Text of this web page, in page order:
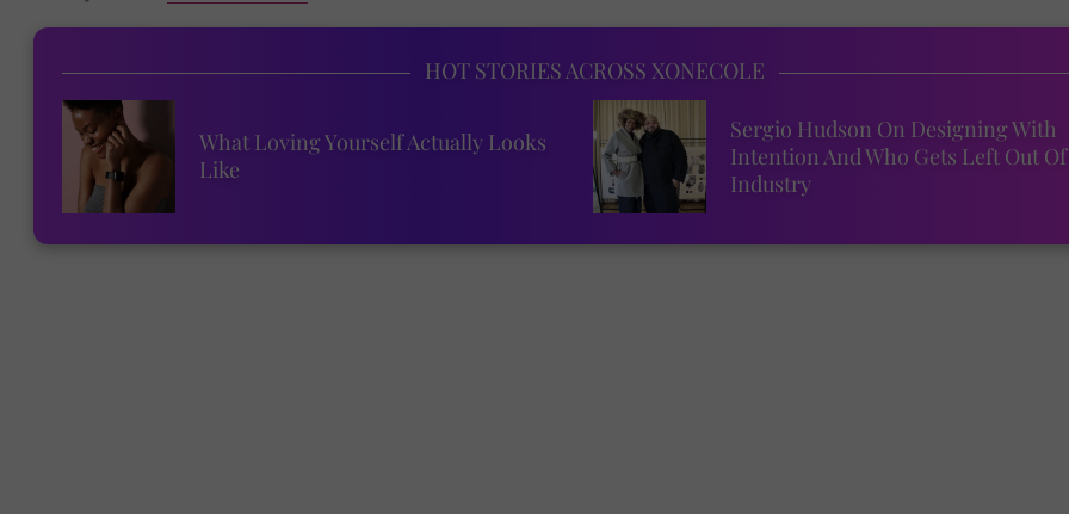
HOT STORIES ACROSS XONECOLE
What Loving Yourself Actually Looks
Like
Sergio Hudson On Designing With
Intention And Who Gets Left Out
Industry